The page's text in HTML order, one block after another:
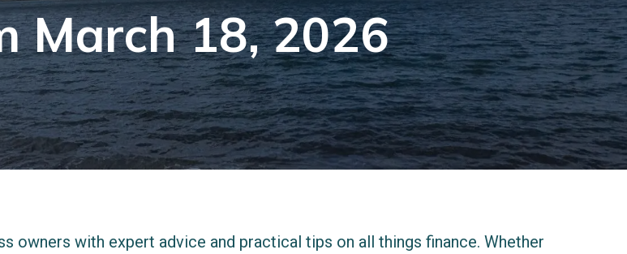
March 18, 2026
owners with expert advice and practical tips on all things finance. Whether